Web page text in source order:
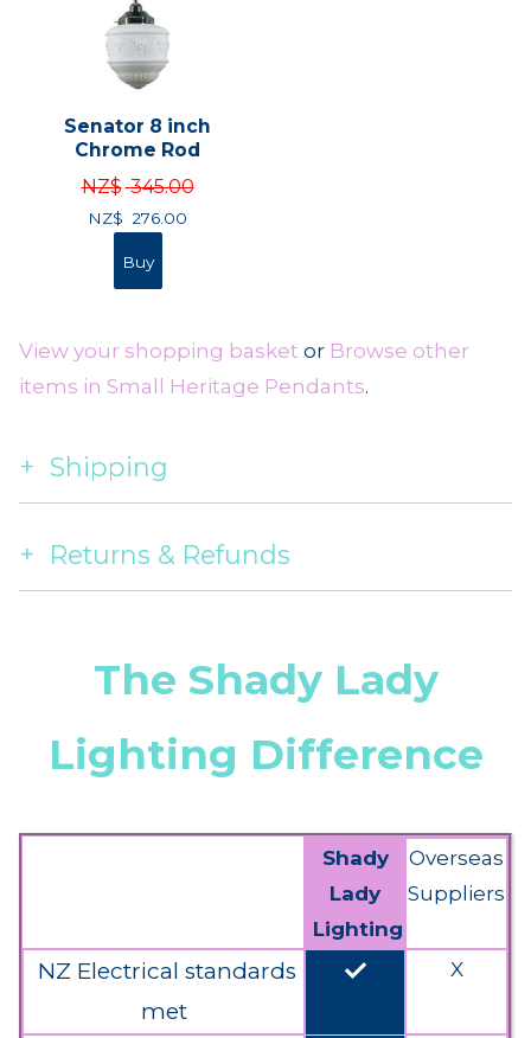
Senator 8 inch
Chrome Rod
NZ$ 345.00
NZ$ 276.00
View your shopping basket or Browse other
items in Small Heritage Pendants.
Shipping
Returns & Refunds
The Shady Lady
Lighting Difference
Shady
Lady
Lighting
Overseas
Suppliers
NZ Electrical standards
met
done X